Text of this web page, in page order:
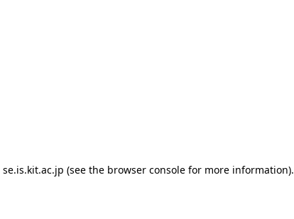
se.is.kit.ac.jp (see the browser console for more information).